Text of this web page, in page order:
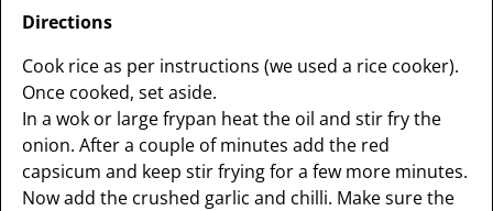
Directions
Cook rice as per instructions (we used a rice cooker).
Once cooked, set aside.
In a wok or large frypan heat the oil and stir fry the
onion. After a couple of minutes add the red
capsicum and keep stir frying for a few more minutes.
Now add the crushed garlic and chilli. Make sure the